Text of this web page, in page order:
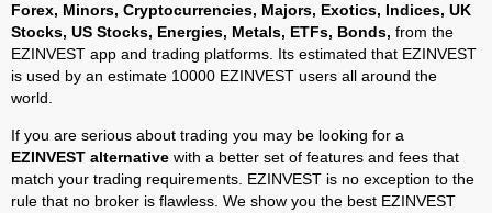
Forex, Minors, Cryptocurrencies, Majors, Exotics, Indices, UK
Stocks, US Stocks, Energies, Metals, ETFs, Bonds, from the
EZINVEST app and trading platforms. Its estimated that EZINVEST
is used by an estimate 10000 EZINVEST users all around the
world.
If you are serious about trading you may be looking for a
EZINVEST alternative with a better set of features and fees that
match your trading requirements. EZINVEST is no exception to the
rule that no broker is flawless. We show you the best EZINVEST